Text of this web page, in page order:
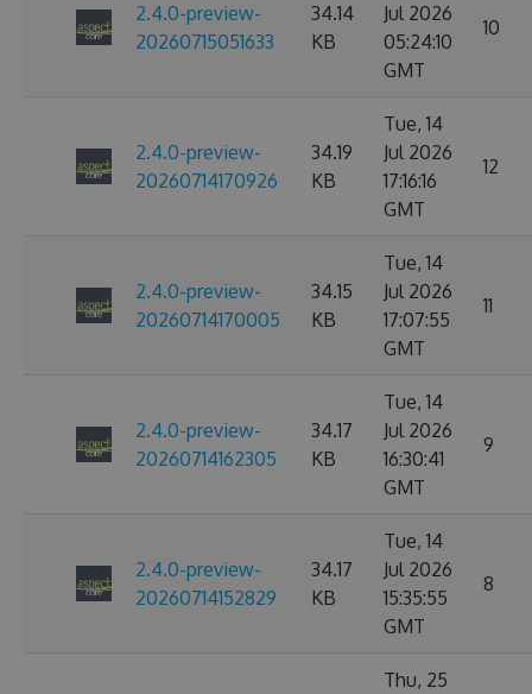
2.4.0-preview-
20260715051633
34.14
KB
Jul 2026
05:24:10
GMT
10
2.4.0-preview-
20260714170926
34.19
KB
Tue, 14
Jul 2026
17:16:16
GMT
12
2.4.0-preview-
20260714170005
34.15
KB
Tue, 14
Jul 2026
17:07:55
GMT
11
2.4.0-preview-
20260714162305
34.17
KB
Tue, 14
Jul 2026
16:30:41
GMT
9
2.4.0-preview-
20260714152829
34.17
KB
Tue, 14
Jul 2026
15:35:55
GMT
8
Thu, 25